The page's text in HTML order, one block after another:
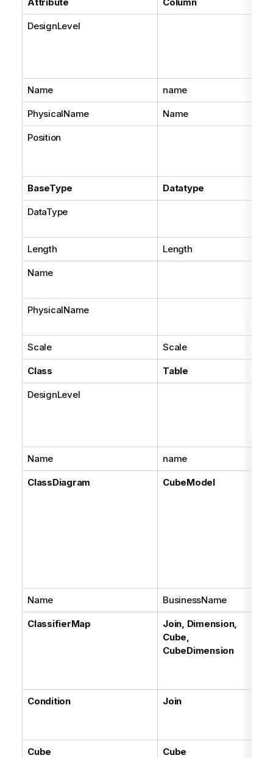
DesignLevel
Name name
PhysicalName Name
Position
BaseType Datatype
DataType
Length Length
Name
PhysicalName
Scale Scale
Class Table
DesignLevel
Name name
ClassDiagram CubeModel
Name BusinessName
ClassifierMap
Join, Dimension,
Cube,
CubeDimension
Condition Join
Cube Cube